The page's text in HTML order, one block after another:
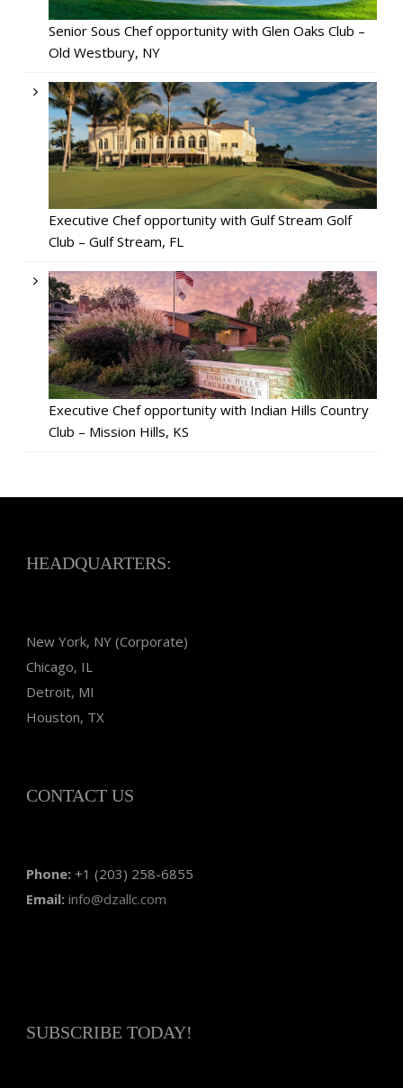
Senior Sous Chef opportunity with Glen Oaks Club –
Old Westbury, NY
Executive Chef opportunity with Gulf Stream Golf
Club – Gulf Stream, FL
Executive Chef opportunity with Indian Hills Country
Club – Mission Hills, KS
HEADQUARTERS:
New York, NY (Corporate)
Chicago, IL
Detroit, MI
Houston, TX
CONTACT US
Phone: +1 (203) 258-6855
Email: info@dzallc.com
SUBSCRIBE TODAY!